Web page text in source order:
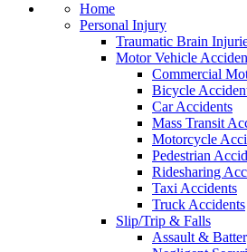
Home
Personal Injury
Traumatic Brain
Motor Vehicle
Commercial
Bicycle
Car Accidents
Mass Transit
Motorcycle
Pedestrian
Ridesharing
Taxi Accidents
Truck Accidents
Slip/Trip & Falls
Assault &